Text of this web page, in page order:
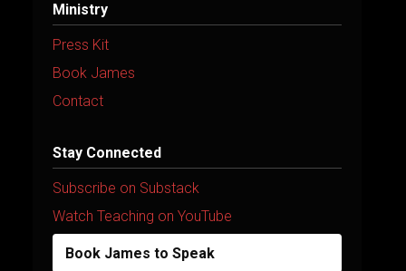
Ministry
Press Kit
Book James
Contact
Stay Connected
Subscribe on Substack
Watch Teaching on YouTube
Book James to Speak